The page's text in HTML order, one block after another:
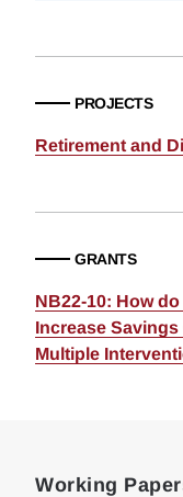
PROJECTS
Retirement and
GRANTS
NB22-10: How
Increase
Multiple
Working